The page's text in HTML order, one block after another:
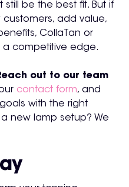
still be the best fit. But if
customers, add value,
CollaTan or
a competitive edge.
out to our team
contact form, and
with the right
new lamp setup? We